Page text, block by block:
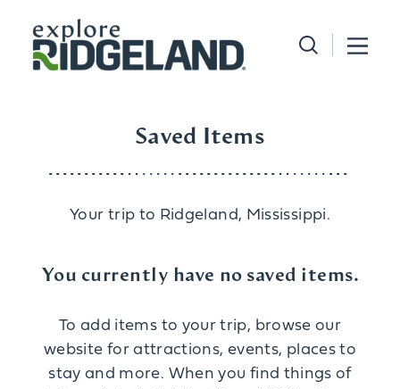
Skip to content
Saved Items
Your trip to Ridgeland, Mississippi.
You currently have no saved items.
To add items to your trip, browse our
website for attractions, events, places to
stay and more. When you find things of